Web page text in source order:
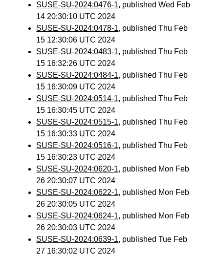
SUSE-SU-2024:0476-1, published Wed Feb
14 20:30:10 UTC 2024
SUSE-SU-2024:0478-1, published Thu Feb
15 12:30:06 UTC 2024
SUSE-SU-2024:0483-1, published Thu Feb
15 16:32:26 UTC 2024
SUSE-SU-2024:0484-1, published Thu Feb
15 16:30:09 UTC 2024
SUSE-SU-2024:0514-1, published Thu Feb
15 16:30:45 UTC 2024
SUSE-SU-2024:0515-1, published Thu Feb
15 16:30:33 UTC 2024
SUSE-SU-2024:0516-1, published Thu Feb
15 16:30:23 UTC 2024
SUSE-SU-2024:0620-1, published Mon Feb
26 20:30:07 UTC 2024
SUSE-SU-2024:0622-1, published Mon Feb
26 20:30:05 UTC 2024
SUSE-SU-2024:0624-1, published Mon Feb
26 20:30:03 UTC 2024
SUSE-SU-2024:0639-1, published Tue Feb
27 16:30:02 UTC 2024